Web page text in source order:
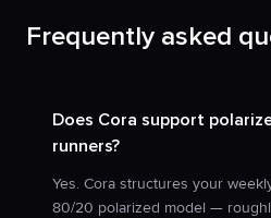
Frequently asked
Does Cora support
runners?
Yes. Cora structures your
80/20 polarized model —